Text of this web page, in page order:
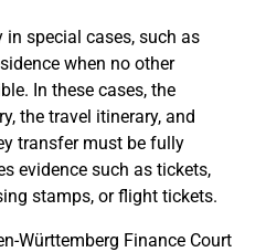
special cases, such as
when no other
In these cases, the
the travel itinerary, and
transfer must be fully
evidence such as tickets,
stamps, or flight tickets.
Württemberg Finance Court